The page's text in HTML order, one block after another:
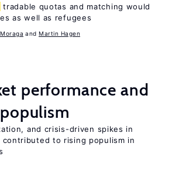
tradable quotas and matching would
as well as refugees
Martin Hagen
performance and
populism
and crisis-driven spikes in
contributed to rising populism in